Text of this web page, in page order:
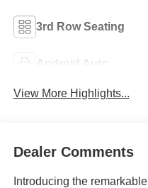
3rd Row Seating
Android Auto
View More Highlights...
Dealer Comments
Introducing the